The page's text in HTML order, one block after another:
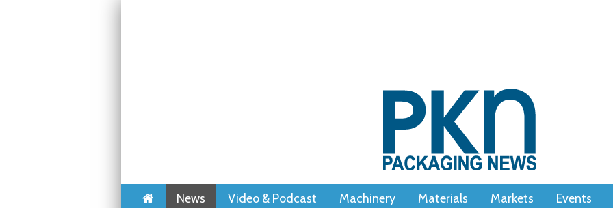
Home News Video & Podcast Machinery Materials Markets Events